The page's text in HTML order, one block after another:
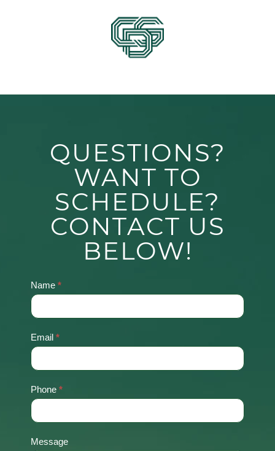
QUESTIONS?
WANT TO
SCHEDULE?
CONTACT US
BELOW!
Contact
Us
Name *
Email *
Phone *
Message